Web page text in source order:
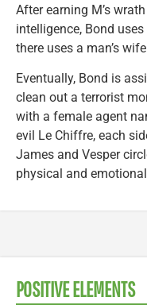
After earning M’s
intelligence, Bond
there uses a man’s
Eventually, Bond is
clean out a terrorist
with a female agent
evil Le Chiffre, each
James and Vesper
physical and
POSITIVE ELEMENTS